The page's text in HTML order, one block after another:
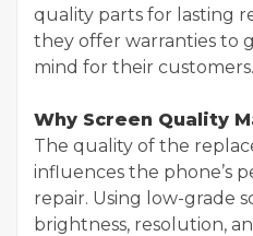
quality parts for lasting
they offer warranties to
mind for their customers.
Why Screen Quality
The quality of the
influences the phone’s
repair. Using low-grade
brightness, resolution,